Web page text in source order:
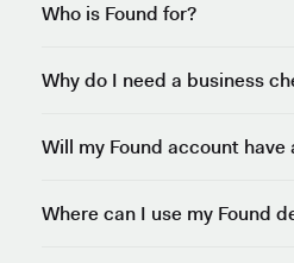
Who is Found for?
Why do I need a business
Will my Found account
Where can I use my Found